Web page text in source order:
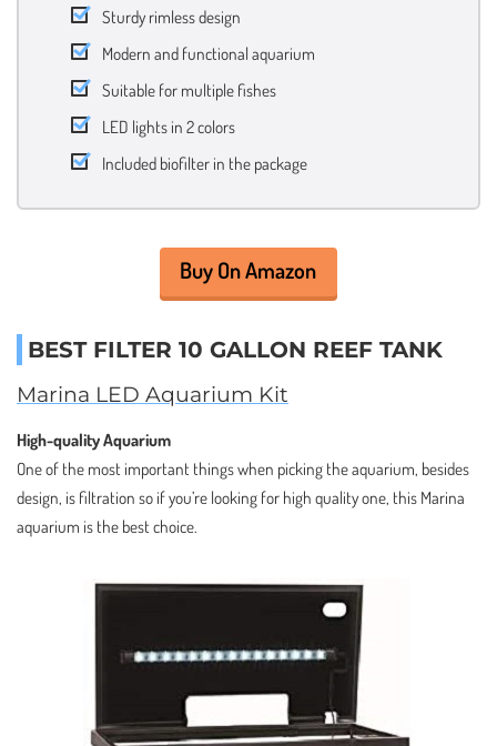
Sturdy rimless design
Modern and functional aquarium
Suitable for multiple fishes
LED lights in 2 colors
Included biofilter in the package
Buy On Amazon
BEST FILTER 10 GALLON REEF TANK
Marina LED Aquarium Kit
High-quality Aquarium
One of the most important things when picking the aquarium, besides
design, is filtration so if you’re looking for high quality one, this Marina
aquarium is the best choice.